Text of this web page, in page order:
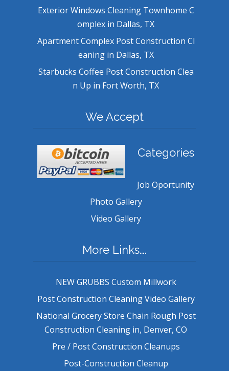
Exterior Windows Cleaning Townhome C
omplex in Dallas, TX
Apartment Complex Post Construction Cl
eaning in Dallas, TX
Starbucks Coffee Post Construction Clea
n Up in Fort Worth, TX
We Accept
Categories
Job Oportunity
Photo Gallery
Video Gallery
More Links….
NEW GRUBBS Custom Millwork
Post Construction Cleaning Video Gallery
National Grocery Store Chain Rough Post
Construction Cleaning in, Denver, CO
Pre / Post Construction Cleanups
Post-Construction Cleanup